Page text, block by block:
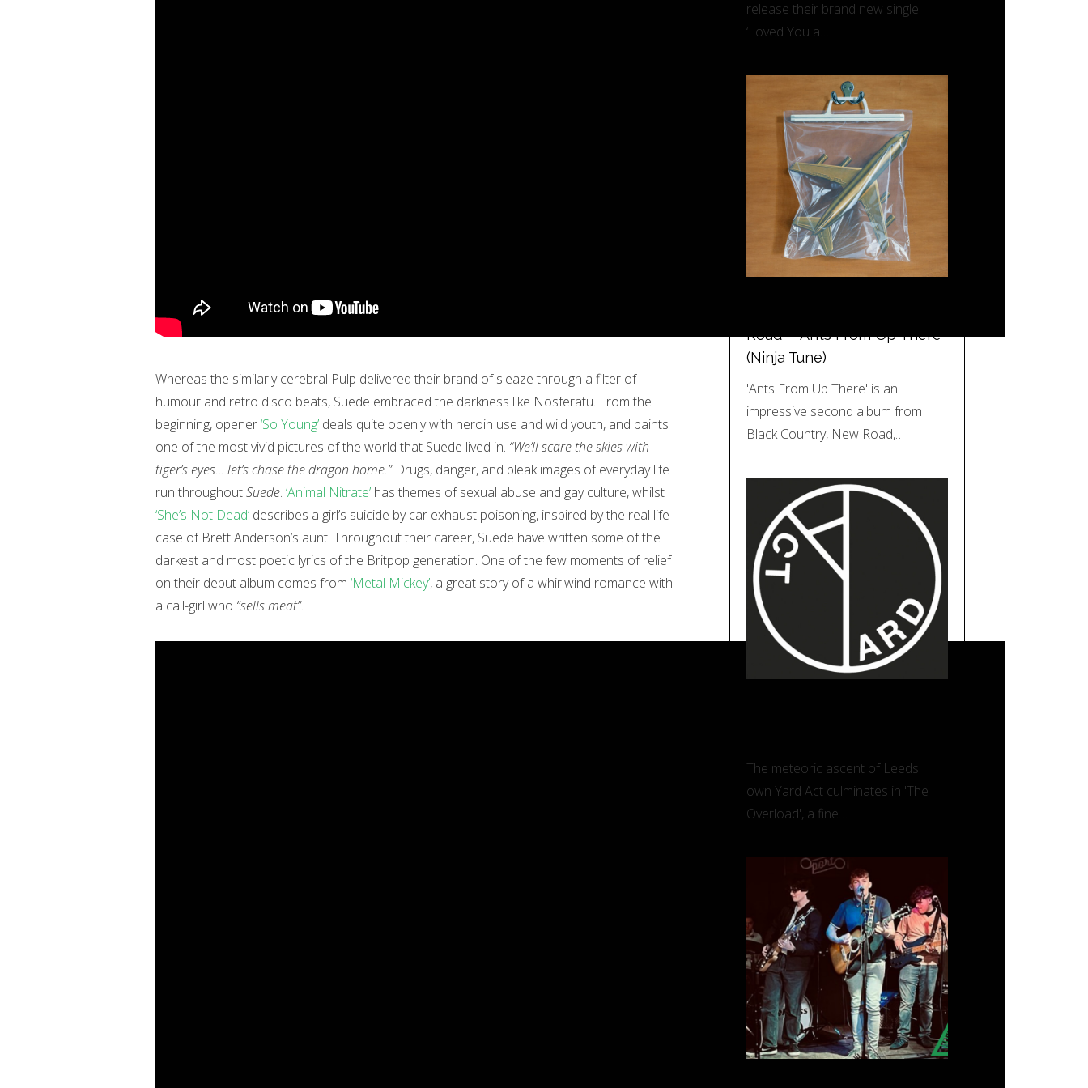
Whereas the similarly cerebral Pulp delivered their brand of sleaze through a filter of
humour and retro disco beats, Suede embraced the darkness like Nosferatu. From the
beginning, opener‘So Young’ deals quite openly with heroin use and wild youth, and paints
one of the most vivid pictures of the world that Suede lived in. “We’ll scare the skies with
tiger’s eyes… let’s chase the dragon home.”Drugs, danger, and bleak images of everyday life
run throughoutSuede. ‘Animal Nitrate’ has themes of sexual abuse and gay culture, whilst
‘She’s Not Dead’ describes a girl’s suicide by car exhaust poisoning, inspired by the real life
case of Brett Anderson’s aunt. Throughout their career, Suede have written some of the
darkest and most poetic lyrics of the Britpop generation. One of the few moments of relief
on their debut album comes from ‘Metal Mickey’, a great story of a whirlwind romance with
a call-girl who “sells meat”.
release their brand new single
‘Loved You a…
Road – ‘Ants From Up There’
(Ninja Tune)
'Ants From Up There' is an
impressive second album from
Black Country, New Road,…
The meteoric ascent of Leeds'
own Yard Act culminates in 'The
Overload', a fine…